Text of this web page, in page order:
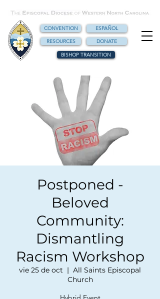
CONVENTION
ESPAÑOL
RESOURCES
DONATE
BISHOP TRANSITION
Postponed -
Beloved
Community:
Dismantling
Racism Workshop
vie 25 de oct
  |
All Saints Episcopal
Church